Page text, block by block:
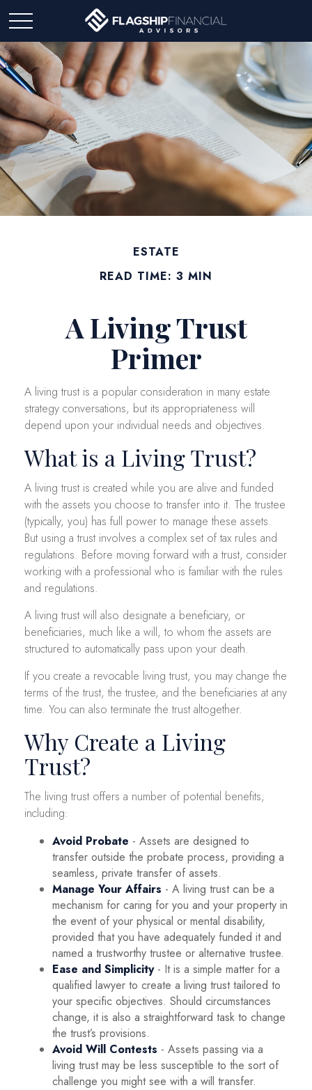
ESTATE
READ TIME: 3 MIN
A Living Trust
Primer
A living trust is a popular consideration in many estate
strategy conversations, but its appropriateness will
depend upon your individual needs and objectives.
What is a Living Trust?
A living trust is created while you are alive and funded
with the assets you choose to transfer into it. The trustee
(typically, you) has full power to manage these assets.
But using a trust involves a complex set of tax rules and
regulations. Before moving forward with a trust, consider
working with a professional who is familiar with the rules
and regulations.
A living trust will also designate a beneficiary, or
beneficiaries, much like a will, to whom the assets are
structured to automatically pass upon your death.
If you create a revocable living trust, you may change the
terms of the trust, the trustee, and the beneficiaries at any
time. You can also terminate the trust altogether.
Why Create a Living
Trust?
The living trust offers a number of potential benefits,
including:
Avoid Probate - Assets are designed to
transfer outside the probate process, providing a
seamless, private transfer of assets.
Manage Your Affairs - A living trust can be a
mechanism for caring for you and your property in
the event of your physical or mental disability,
provided that you have adequately funded it and
named a trustworthy trustee or alternative trustee.
Ease and Simplicity- It is a simple matter for a
qualified lawyer to create a living trust tailored to
your specific objectives. Should circumstances
change, it is also a straightforward task to change
the trust’s provisions.
Avoid Will Contests - Assets passing via a
living trust may be less susceptible to the sort of
challenge you might see with a will transfer.